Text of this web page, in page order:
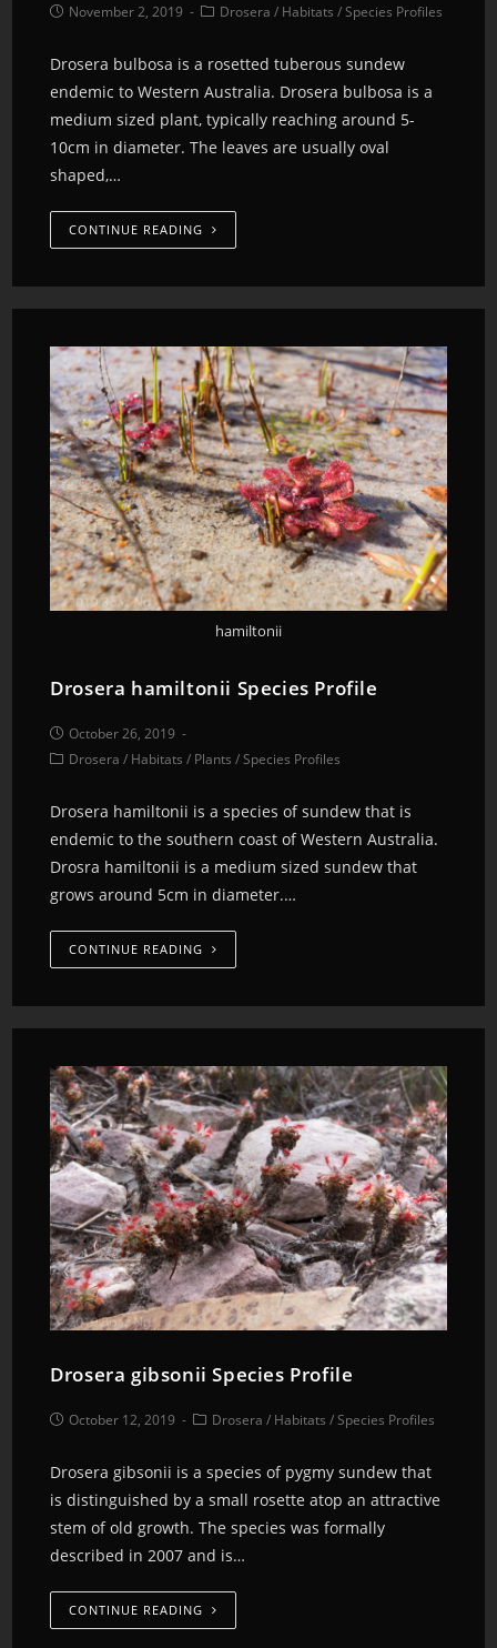
November 2, 2019 Drosera / Habitats /Species Profiles
Drosera bulbosa is a rosetted tuberous sundew
endemic to Western Australia. Drosera bulbosa is a
medium sized plant, typically reaching around 5-
10cm in diameter. The leaves are usually oval
shaped,…
CONTINUE READING
hamiltonii
Drosera hamiltonii Species Profile
October 26, 2019
Drosera / Habitats / Plants /Species Profiles
Drosera hamiltonii is a species of sundew that is
endemic to the southern coast of Western Australia.
Drosra hamiltonii is a medium sized sundew that
grows around 5cm in diameter.…
CONTINUE READING
Drosera gibsonii Species Profile
October 12, 2019 Drosera / Habitats /Species Profiles
Drosera gibsonii is a species of pygmy sundew that
is distinguished by a small rosette atop an attractive
stem of old growth. The species was formally
described in 2007 and is…
CONTINUE READING